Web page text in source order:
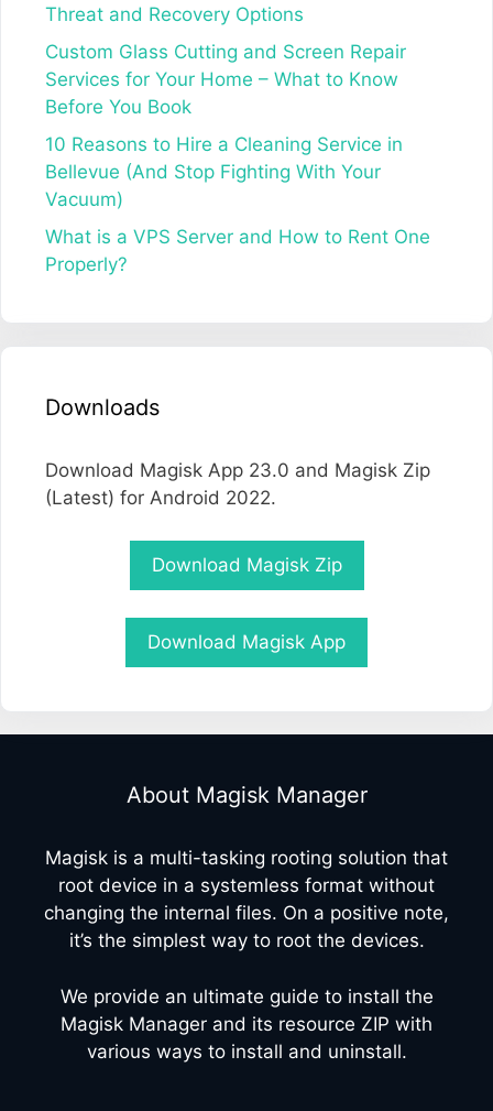
Threat and Recovery Options
Custom Glass Cutting and Screen Repair
Services for Your Home – What to Know
Before You Book
10 Reasons to Hire a Cleaning Service in
Bellevue (And Stop Fighting With Your
Vacuum)
What is a VPS Server and How to Rent One
Properly?
Downloads
Download Magisk App 23.0 and Magisk Zip
(Latest) for Android 2022.
Download Magisk Zip
Download Magisk App
About Magisk Manager
Magisk is a multi-tasking rooting solution that
root device in a systemless format without
changing the internal files. On a positive note,
it’s the simplest way to root the devices.
We provide an ultimate guide to install the
Magisk Manager and its resource ZIP with
various ways to install and uninstall.